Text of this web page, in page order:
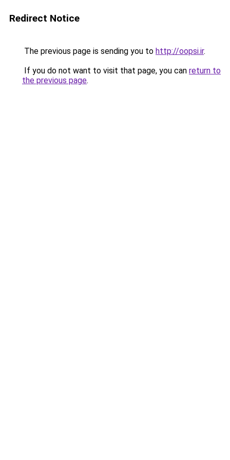
Redirect Notice
The previous page is sending you to http://oopsi.ir.
If you do not want to visit that page, you can return to
the previous page.